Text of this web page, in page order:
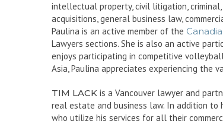
intellectual property, civil litigation,
acquisitions, general business law,
Paulina is an active member of the
Lawyers sections. She is also an active
enjoys participating in competitive
Asia, Paulina appreciates experiencing the
TIM LACK is a Vancouver lawyer and
real estate and business law. In addition to
who utilize his services for all their